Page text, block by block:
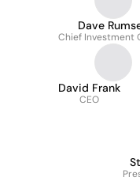
Dave
Chief Investment
David Frank
CEO